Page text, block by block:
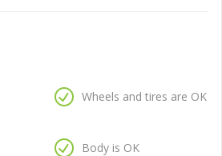
Wheels and tires are OK
Body is OK